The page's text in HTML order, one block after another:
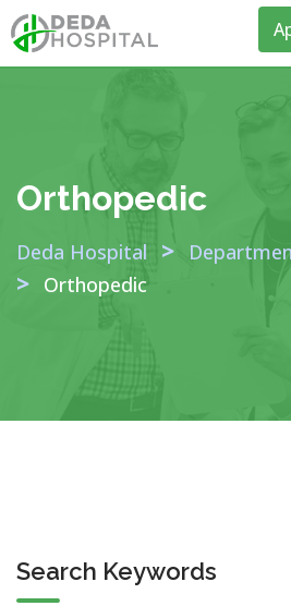
Orthopedic
Deda Hospital >
> Orthopedic
Search Keywords